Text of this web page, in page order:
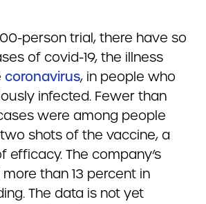
person trial, there have so
of covid-19, the illness
coronavirus, in people who
infected. Fewer than
were among people
shots of the vaccine, a
efficacy. The company’s
than 13 percent in
The data is not yet